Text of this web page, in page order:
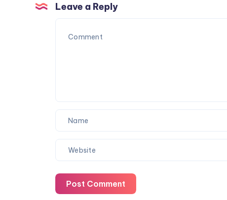
off
their
devices?
work
Leave a Reply
Post Comment